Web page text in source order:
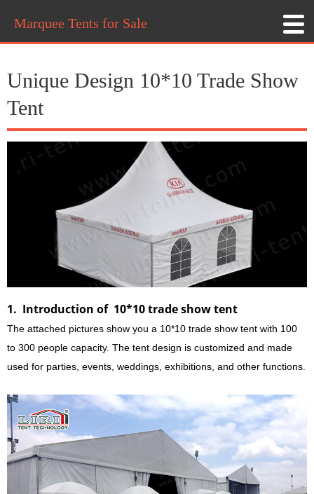
Marquee Tents for Sale
Unique Design 10*10 Trade Show
Tent
1. Introduction of 10*10 trade show tent
The attached pictures show you a 10*10 trade show tent with 100
to 300 people capacity. The tent design is customized and made
used for parties, events, weddings, exhibitions, and other functions.